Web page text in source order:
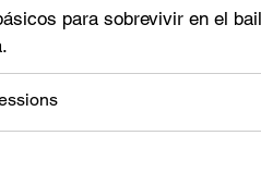
para sobrevivir en el